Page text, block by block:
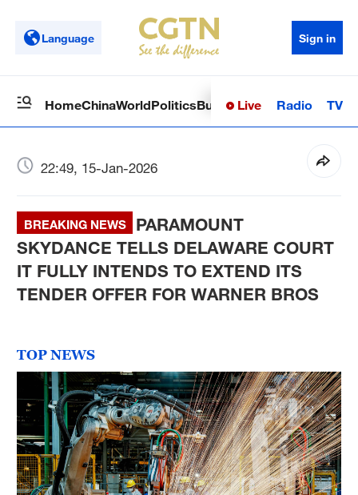
Language Sign in
HomeChinaWorldPoliticsBusinessSci-TechHealth
Live Radio TV
22:49, 15-Jan-2026
BREAKING NEWS
PARAMOUNT
SKYDANCE TELLS DELAWARE COURT
IT FULLY INTENDS TO EXTEND ITS
TENDER OFFER FOR WARNER BROS
TOP NEWS